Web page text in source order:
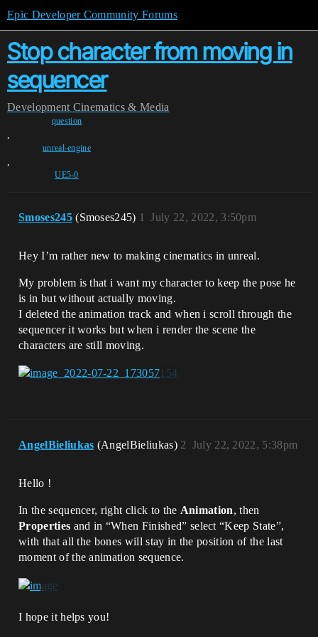
Epic Developer Community Forums
Stop character from moving in
sequencer
Development Cinematics & Media
question
,
unreal-engine
,
UE5-0
Smoses245 (Smoses245) July 22, 2022, 3:50pm
1
Hey I’m rather new to making cinematics in unreal.
My problem is that i want my character to keep the pose he
is in but without actually moving.
I deleted the animation track and when i scroll through the
sequencer it works but when i render the scene the
characters are still moving.
AngelBieliukas (AngelBieliukas) July 22, 2022, 5:38pm
2
Hello !
In the sequencer, right click to the Animation, then
Properties and in “When Finished” select “Keep State”,
with that all the bones will stay in the position of the last
moment of the animation sequence.
I hope it helps you!